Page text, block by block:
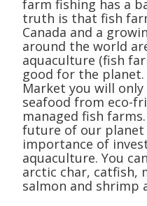
farm fishing has a
truth is that fish
Canada and a
around the world
aquaculture (fish
good for the planet.
Market you will
seafood from eco-
managed fish
future of our planet
importance of
aquaculture. You
arctic char, catfish,
salmon and shrimp